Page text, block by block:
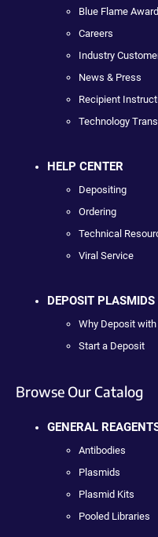
Blue Flame Award
Careers
Industry
News & Press
Recipient
Technology
HELP CENTER
Depositing
Ordering
Technical
Viral Service
DEPOSIT PLASMIDS
Why Deposit with
Start a Deposit
Browse Our Catalog
GENERAL
Antibodies
Plasmids
Plasmid Kits
Pooled Libraries